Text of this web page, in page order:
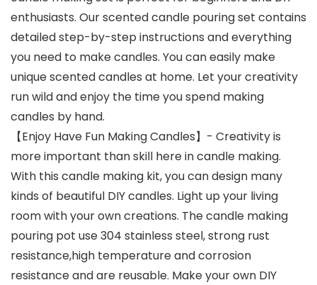
enthusiasts. Our scented candle pouring set contains
detailed step-by-step instructions and everything
you need to make candles. You can easily make
unique scented candles at home. Let your creativity
run wild and enjoy the time you spend making
candles by hand.
【Enjoy Have Fun Making Candles】- Creativity is
more important than skill here in candle making.
With this candle making kit, you can design many
kinds of beautiful DIY candles. Light up your living
room with your own creations. The candle making
pouring pot use 304 stainless steel, strong rust
resistance,high temperature and corrosion
resistance and are reusable. Make your own DIY